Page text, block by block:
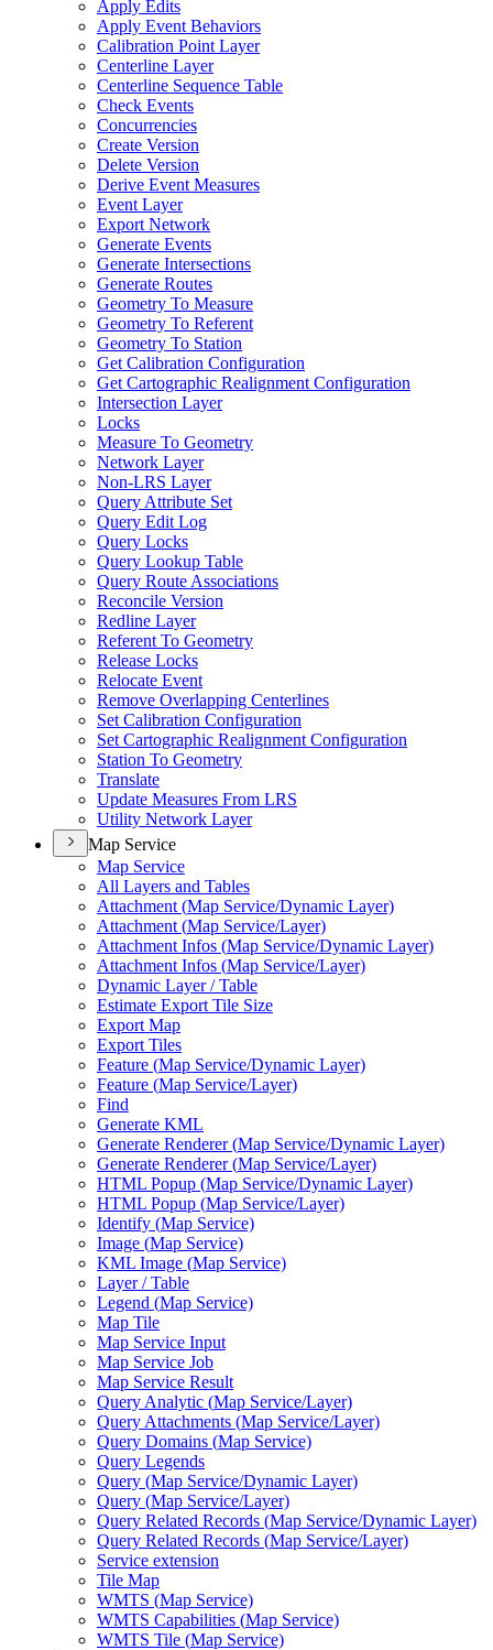
Apply Edits
Apply Event Behaviors
Calibration Point Layer
Centerline Layer
Centerline Sequence Table
Check Events
Concurrencies
Create Version
Delete Version
Derive Event Measures
Event Layer
Export Network
Generate Events
Generate Intersections
Generate Routes
Geometry To Measure
Geometry To Referent
Geometry To Station
Get Calibration Configuration
Get Cartographic Realignment Configuration
Intersection Layer
Locks
Measure To Geometry
Network Layer
Non-LRS Layer
Query Attribute Set
Query Edit Log
Query Locks
Query Lookup Table
Query Route Associations
Reconcile Version
Redline Layer
Referent To Geometry
Release Locks
Relocate Event
Remove Overlapping Centerlines
Set Calibration Configuration
Set Cartographic Realignment Configuration
Station To Geometry
Translate
Update Measures From LRS
Utility Network Layer
Map Service
Map Service
All Layers and Tables
Attachment (Map Service/Dynamic Layer)
Attachment (Map Service/Layer)
Attachment Infos (Map Service/Dynamic Layer)
Attachment Infos (Map Service/Layer)
Dynamic Layer / Table
Estimate Export Tile Size
Export Map
Export Tiles
Feature (Map Service/Dynamic Layer)
Feature (Map Service/Layer)
Find
Generate KML
Generate Renderer (Map Service/Dynamic Layer)
Generate Renderer (Map Service/Layer)
HTML Popup (Map Service/Dynamic Layer)
HTML Popup (Map Service/Layer)
Identify (Map Service)
Image (Map Service)
KML Image (Map Service)
Layer / Table
Legend (Map Service)
Map Tile
Map Service Input
Map Service Job
Map Service Result
Query Analytic (Map Service/Layer)
Query Attachments (Map Service/Layer)
Query Domains (Map Service)
Query Legends
Query (Map Service/Dynamic Layer)
Query (Map Service/Layer)
Query Related Records (Map Service/Dynamic Layer)
Query Related Records (Map Service/Layer)
Service extension
Tile Map
WMTS (Map Service)
WMTS Capabilities (Map Service)
WMTS Tile (Map Service)